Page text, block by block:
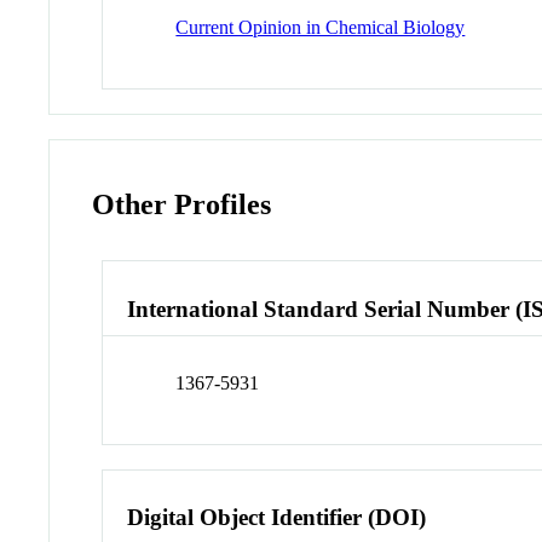
Current Opinion in Chemical Biology
Other Profiles
International Standard Serial Number
1367-5931
Digital Object Identifier (DOI)